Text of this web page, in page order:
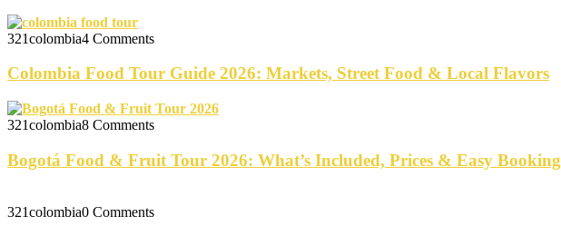
321colombia4 Comments
Colombia Food Tour Guide 2026: Markets, Street Food & Local Flavors
321colombia8 Comments
Bogotá Food & Fruit Tour 2026: What’s Included, Prices & Easy Booking
321colombia0 Comments